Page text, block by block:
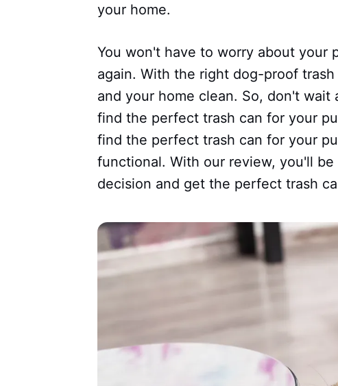
your home.
You won't have to worry about your
again. With the right dog-proof
and your home clean. So, don't wait
find the perfect trash can for your
find the perfect trash can for your
functional. With our review, you'll
decision and get the perfect trash